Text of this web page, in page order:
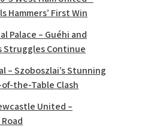
Hammers’ First Win
Palace – Guéhi and
Struggles Continue
– Szoboszlai’s Stunning
the-Table Clash
United –